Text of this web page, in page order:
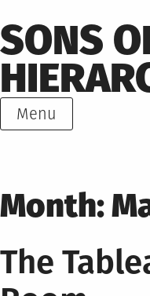
to
content
SONS
Menu
Month:
The